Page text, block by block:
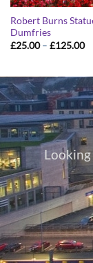
Robert Burns
Dumfries
£25.00 – £125.00